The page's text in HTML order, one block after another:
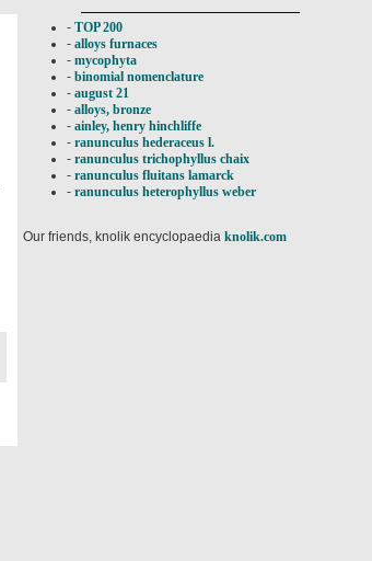
- TOP 200
- alloys furnaces
- mycophyta
- binomial nomenclature
- august 21
- alloys, bronze
- ainley, henry hinchliffe
- ranunculus hederaceus l.
- ranunculus trichophyllus chaix
- ranunculus fluitans lamarck
- ranunculus heterophyllus weber
Our friends, knolik encyclopaedia knolik.com